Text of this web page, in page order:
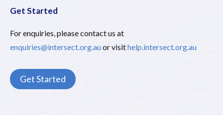
Get Started
For enquiries, please contact us at
enquiries@intersect.org.auor visithelp.intersect.org.au
Get Started